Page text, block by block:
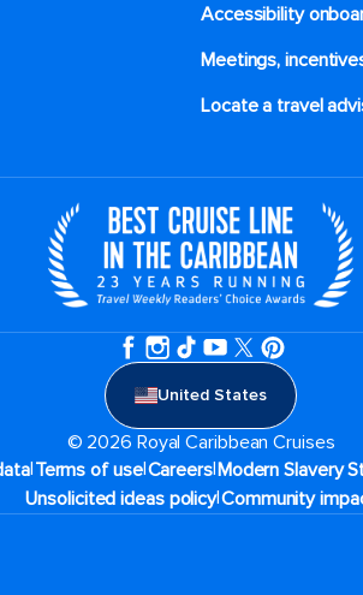
Accessibility
Meetings,
Locate a travel
United States
© 2026 Royal Caribbean Cruises
|Terms of use|Careers|Modern Slavery
Unsolicited ideas policy|Community